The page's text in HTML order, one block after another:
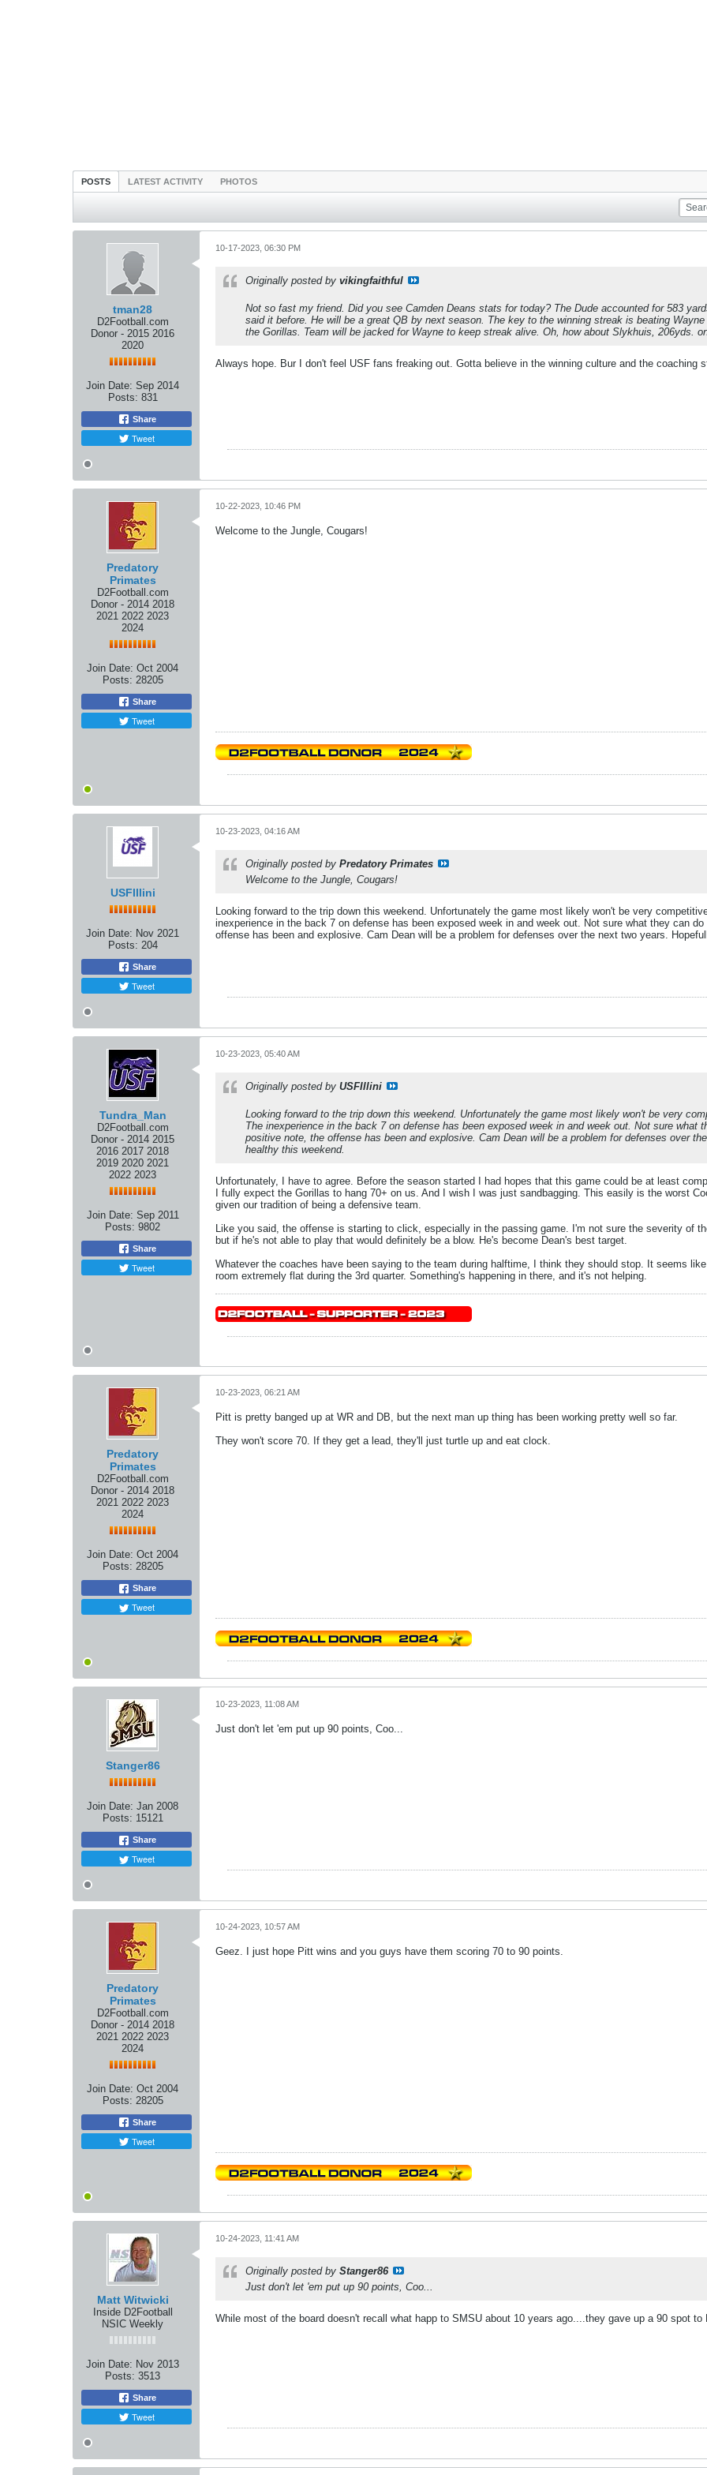
POSTS LATEST ACTIVITY PHOTOS
tman28
D2Football.com
Donor - 2015 2016
2020
Join Date: Sep 2014
Posts: 831
Share
Tweet
10-17-2023, 06:30 PM
Originally posted by vikingfaithful
Not so fast my friend. Did you see Camden Deans stats for today? The Dude accounted for 583
said it before. He will be a great QB by next season. The key to the winning streak is beating
the Gorillas. Team will be jacked for Wayne to keep streak alive. Oh, how about Slykhuis, 206yds.
Always hope. Bur I don't feel USF fans freaking out. Gotta believe in the winning culture and the coaching
Predatory
Primates
D2Football.com
Donor - 2014 2018
2021 2022 2023
2024
Join Date: Oct 2004
Posts: 28205
Share
Tweet
10-22-2023, 10:46 PM
Welcome to the Jungle, Cougars!
USFIllini
Join Date: Nov 2021
Posts: 204
Share
Tweet
10-23-2023, 04:16 AM
Originally posted by Predatory Primates
Welcome to the Jungle, Cougars!
Looking forward to the trip down this weekend. Unfortunately the game most likely won't be very
inexperience in the back 7 on defense has been exposed week in and week out. Not sure what they can
offense has been and explosive. Cam Dean will be a problem for defenses over the next two years.
Tundra_Man
D2Football.com
Donor - 2014 2015
2016 2017 2018
2019 2020 2021
2022 2023
Join Date: Sep 2011
Posts: 9802
Share
Tweet
10-23-2023, 05:40 AM
Originally posted by USFIllini
Looking forward to the trip down this weekend. Unfortunately the game most likely won't be very
The inexperience in the back 7 on defense has been exposed week in and week out. Not sure
positive note, the offense has been and explosive. Cam Dean will be a problem for defenses over
healthy this weekend.
Unfortunately, I have to agree. Before the season started I had hopes that this game could be at least
I fully expect the Gorillas to hang 70+ on us. And I wish I was just sandbagging. This easily is the worst
given our tradition of being a defensive team.
Like you said, the offense is starting to click, especially in the passing game. I'm not sure the severity of
but if he's not able to play that would definitely be a blow. He's become Dean's best target.
Whatever the coaches have been saying to the team during halftime, I think they should stop. It seems
room extremely flat during the 3rd quarter. Something's happening in there, and it's not helping.
Predatory
Primates
D2Football.com
Donor - 2014 2018
2021 2022 2023
2024
Join Date: Oct 2004
Posts: 28205
Share
Tweet
10-23-2023, 06:21 AM
Pitt is pretty banged up at WR and DB, but the next man up thing has been working pretty well so far.
They won't score 70. If they get a lead, they'll just turtle up and eat clock.
Stanger86
Join Date: Jan 2008
Posts: 15121
Share
Tweet
10-23-2023, 11:08 AM
Just don't let 'em put up 90 points, Coo...
Predatory
Primates
D2Football.com
Donor - 2014 2018
2021 2022 2023
2024
Join Date: Oct 2004
Posts: 28205
Share
Tweet
10-24-2023, 10:57 AM
Geez. I just hope Pitt wins and you guys have them scoring 70 to 90 points.
Matt Witwicki
Inside D2Football
NSIC Weekly
Join Date: Nov 2013
Posts: 3513
Share
Tweet
10-24-2023, 11:41 AM
Originally posted by Stanger86
Just don't let 'em put up 90 points, Coo...
While most of the board doesn't recall what happ to SMSU about 10 years ago....they gave up a 90 spot